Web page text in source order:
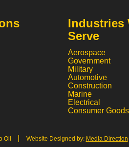
Industries
Serve
Aerospace
Government
Military
Automotive
Construction
Marine
Electrical
Consumer Goods
Oil Website Designed by: Media Direction